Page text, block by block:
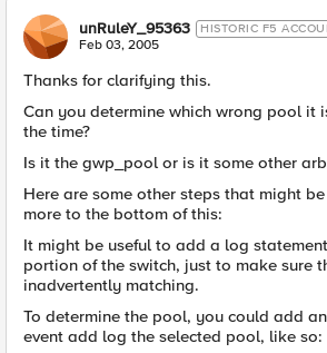
unRuleY_95363 HISTORIC F5
Feb 03, 2005
Thanks for clarifying this.
Can you determine which wrong pool it
the time?
Is it the gwp_pool or is it some other
Here are some other steps that might
more to the bottom of this:
It might be useful to add a log
portion of the switch, just to make sure
inadvertently matching.
To determine the pool, you could add an
event add log the selected pool, like so: